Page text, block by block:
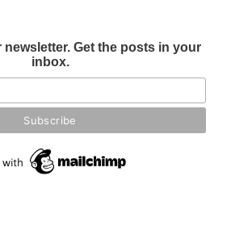
Get the posts in your
inbox.